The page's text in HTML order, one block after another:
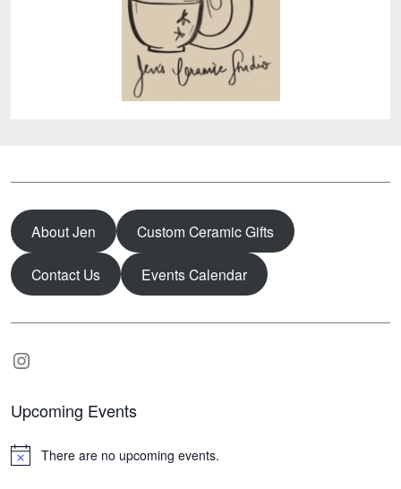
About Jen Custom Ceramic Gifts
Contact Us Events Calendar
Instagram
Upcoming Events
N
There are no upcoming events.